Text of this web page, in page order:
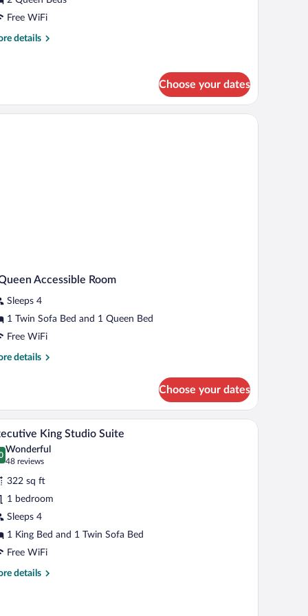
Free WiFi
details
Choose your dates
desk, and a chair.
Accessible Room
Sleeps 4
1 Twin Sofa Bed and 1 Queen Bed
Free WiFi
details
Choose your dates
A hotel room with a large bed, a desk, a chair,
12 King Studio Suite
out of 10
Wonderful
48 reviews
(48
reviews)
322 sq ft
1 bedroom
Sleeps 4
1 King Bed and 1 Twin Sofa Bed
Free WiFi
details